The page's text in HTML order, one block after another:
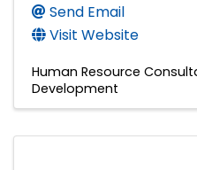
Send Email
Visit Website
Human Resource
Development